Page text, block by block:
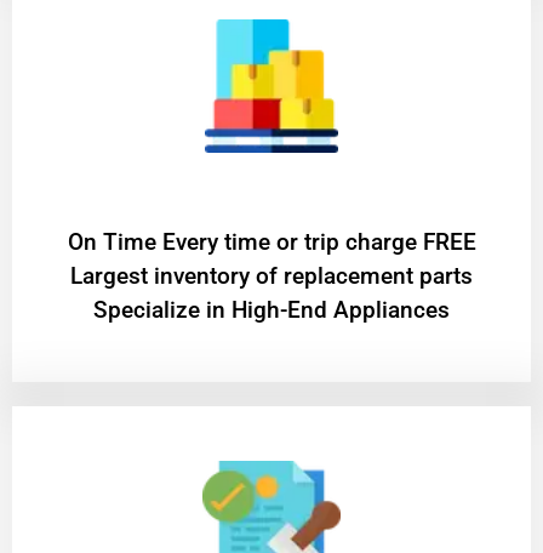
On Time Every time or trip charge FREE
Largest inventory of replacement parts
Specialize in High-End Appliances